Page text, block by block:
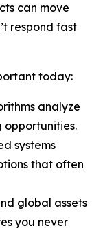
can move
respond fast
today:
analyze
opportunities.
systems
that often
global assets
you never